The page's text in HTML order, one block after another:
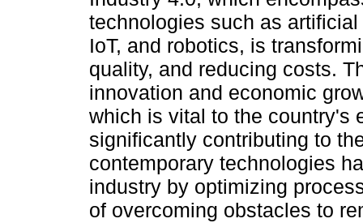
technologies such as
IoT, and robotics, is
quality, and reducing costs.
innovation and economic
which is vital to the country's
significantly contributing to
contemporary technologies
industry by optimizing
of overcoming obstacles to